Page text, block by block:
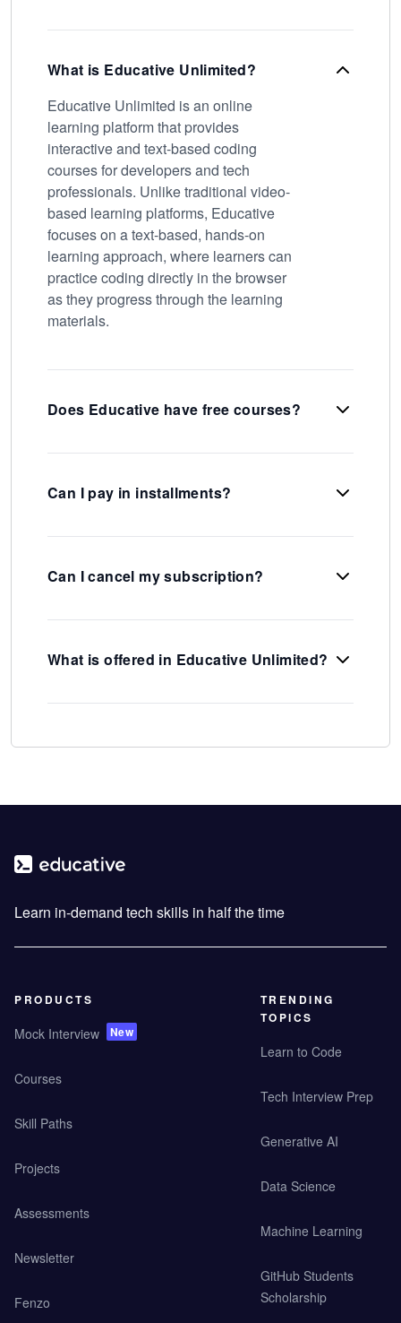
What is Educative Unlimited?
Educative Unlimited is an online
learning platform that provides
interactive and text-based coding
courses for developers and tech
professionals. Unlike traditional video-
based learning platforms, Educative
focuses on a text-based, hands-on
learning approach, where learners can
practice coding directly in the browser
as they progress through the learning
materials.
Does Educative have free courses?
Can I pay in installments?
Can I cancel my subscription?
What is offered in Educative Unlimited?
Learn in-demand tech skills in half the time
PRODUCTS
Mock Interview New
Courses
Skill Paths
Projects
Assessments
Newsletter
Fenzo
TRENDING
TOPICS
Learn to Code
Tech Interview Prep
Generative AI
Data Science
Machine Learning
GitHub Students
Scholarship